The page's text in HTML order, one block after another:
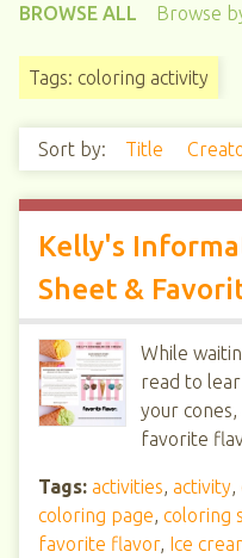
BROWSE ALL Browse
Tags: coloring activity
Sort by: Title
Kelly's
Sheet &
While
read to
your
favorite
Tags: activities, activity,
coloring page, coloring
favorite flavor, Ice